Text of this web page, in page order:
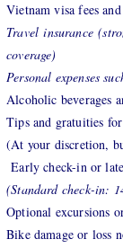
Vietnam visa fees
Travel insurance
coverage)
Personal expenses
Alcoholic beverages
Tips and gratuities
(At your discretion,
Early check-in or
(Standard check-in:
Optional excursions
Bike damage or loss